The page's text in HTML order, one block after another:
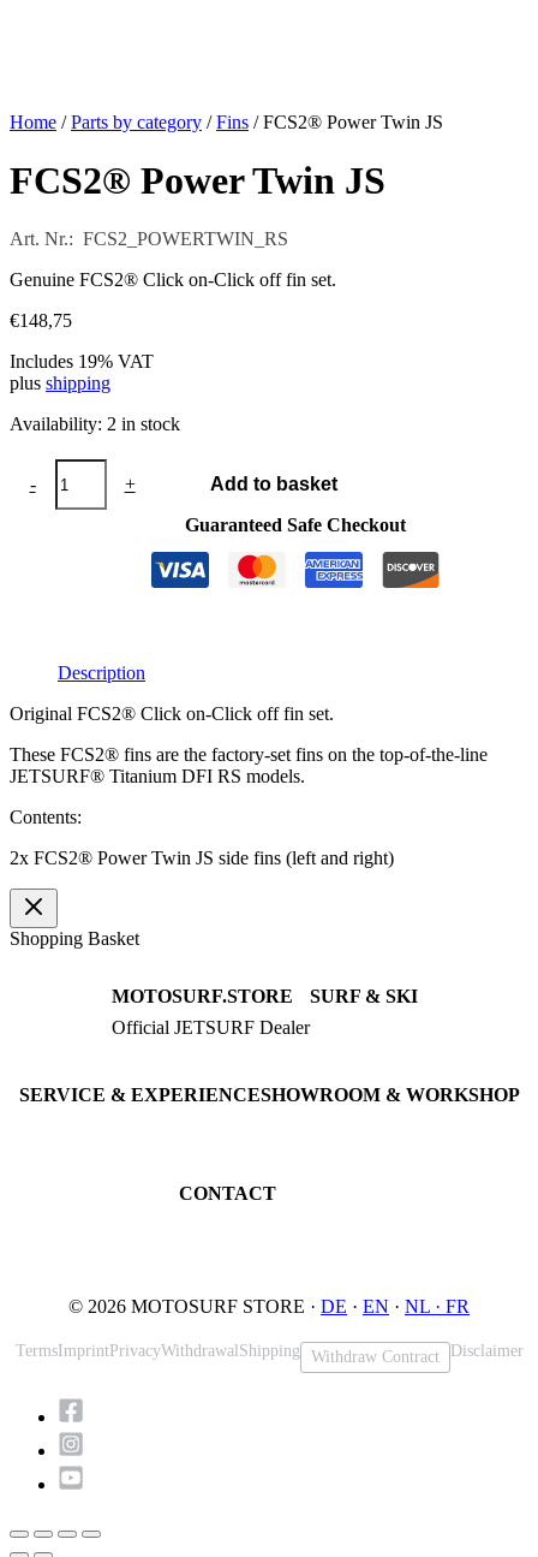
Home /Parts by category /Fins / FCS2® Power Twin JS
FCS2® Power Twin JS
Art. Nr.: FCS2_POWERTWIN_RS
Genuine FCS2® Click on-Click off fin set.
€148,75
Includes 19% VAT
plus shipping
Availability: 2 in stock
-
FCS2®
Power
+
Add to basket
Guaranteed Safe Checkout
Description
Original FCS2® Click on-Click off fin set.
These FCS2® fins are the factory-set fins on the top-of-the-line
JETSURF® Titanium DFI RS models.
Contents:
2x FCS2® Power Twin JS side fins (left and right)
Shopping Basket
MOTOSURF.STORE
Official JETSURF Dealer
SURF & SKI
JETSURF Boards
SERVICE & EXPERIENCESHOWROOM & WORKSHOP
CONTACT
© 2026 MOTOSURF STORE · DE · EN · NL · FR
TermsImprintPrivacyWithdrawal Shipping Withdraw Contract Disclaimer
Scroll
to